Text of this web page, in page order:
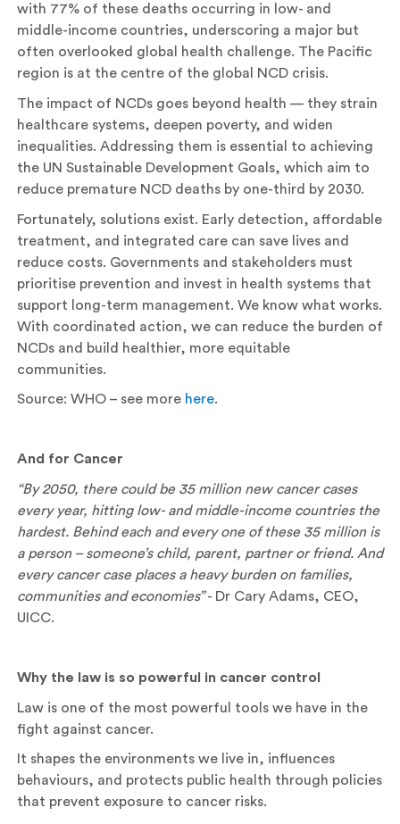
with 77% of these deaths occurring in low- and
middle-income countries, underscoring a major but
often overlooked global health challenge. The Pacific
region is at the centre of the global NCD crisis.
The impact of NCDs goes beyond health — they strain
healthcare systems, deepen poverty, and widen
inequalities. Addressing them is essential to achieving
the UN Sustainable Development Goals, which aim to
reduce premature NCD deaths by one-third by 2030.
Fortunately, solutions exist. Early detection, affordable
treatment, and integrated care can save lives and
reduce costs. Governments and stakeholders must
prioritise prevention and invest in health systems that
support long-term management. We know what works.
With coordinated action, we can reduce the burden of
NCDs and build healthier, more equitable
communities.
Source: WHO – see more here.
And for Cancer
“By 2050, there could be 35 million new cancer cases
every year, hitting low- and middle-income countries the
hardest. Behind each and every one of these 35 million is
a person – someone’s child, parent, partner or friend. And
every cancer case places a heavy burden on families,
communities and economies”- Dr Cary Adams, CEO,
UICC.
Why the law is so powerful in cancer control
Law is one of the most powerful tools we have in the
fight against cancer.
It shapes the environments we live in, influences
behaviours, and protects public health through policies
that prevent exposure to cancer risks.